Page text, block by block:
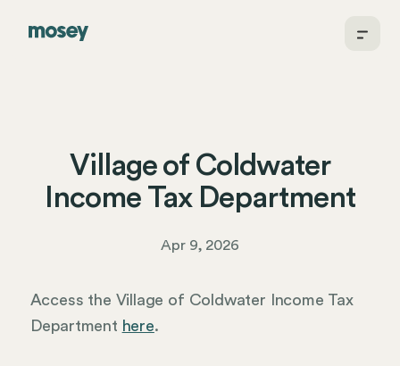
Village of Coldwater
Income Tax Department
Apr 9, 2026
Access the Village of Coldwater Income Tax
Department here.